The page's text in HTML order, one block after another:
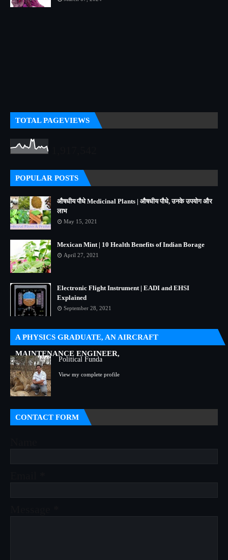
TOTAL PAGEVIEWS
POPULAR POSTS
औषधीय पौधे Medicinal Plants | औषधीय पौधे, उनके उपयोग और
लाभ
May 15, 2021
Mexican Mint | 10 Health Benefits of Indian Borage
April 27, 2021
Electronic Flight Instrument | EADI and EHSI
Explained
September 28, 2021
A PHYSICS GRADUATE, AN AIRCRAFT
MAINTENANCE ENGINEER,
Political Funda
View my complete profile
CONTACT FORM